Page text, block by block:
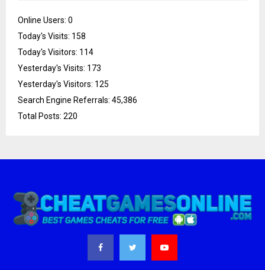
Online Users: 0
Today's Visits: 158
Today's Visitors: 114
Yesterday's Visits: 173
Yesterday's Visitors: 125
Search Engine Referrals: 45,386
Total Posts: 220